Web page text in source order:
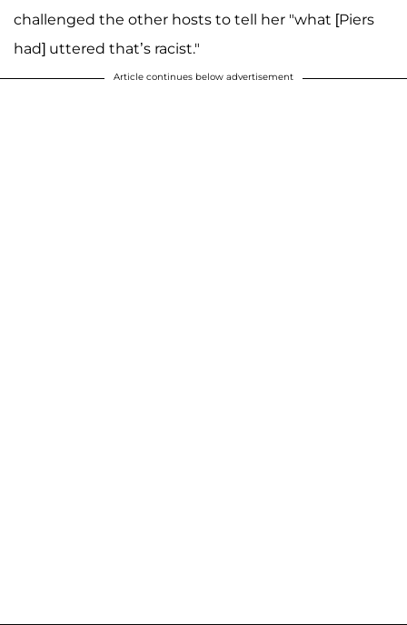
challenged the other hosts to tell her "what [Piers
had] uttered that’s racist."
Article continues below advertisement